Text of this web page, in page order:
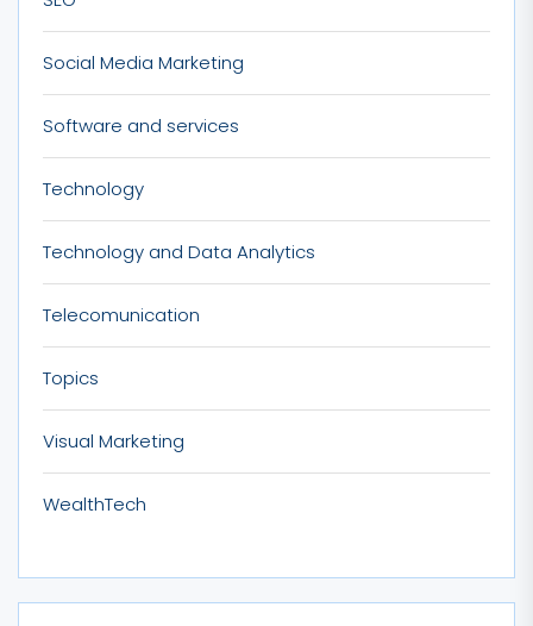
Social Media Marketing
Software and services
Technology
Technology and Data Analytics
Telecomunication
Topics
Visual Marketing
WealthTech